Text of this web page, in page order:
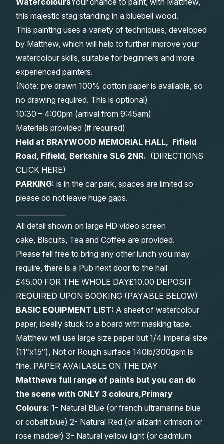
Gifts
this majestic stag standing in a bluebell wood.
This painting uses a variety of techniques, developed
by Matthew, which will help to further improve your
watercolour skills, suitable for beginners and more
experienced painters.
(Note: pre drawn 100% cotton paper is available, so
no drawing required. This is optional)
10:30 – 4:00pm (arrival from 9:45am)
Materials provided (if required)
Held at BRAYWOOD MEMORIAL HALL, Fifield
Road, Fifield, Berkshire SL6 2NR. (DIRECTIONS
CLICK HERE)
PARKING: is in the car park, spaces are limited so
please do not leave huge gaps.
All detail shown on large HD video screen
cake, Biscuits, Tea and Coffee are provided.
Please fell free to bring any other lunch you may
require, there is a Pub next door to the hall
£45.00 FOR THE WHOLE DAY£10.00 DEPOSIT
REQUIRED UPON BOOKING (PAYABLE BELOW)
BASIC EQUIPMENT LIST: A sheet of watercolour
paper, ideally stuck to a board with masking tape.
Matthew will use large size paper but 1/4 imperial size
(11″x15″), Not or Rough surface 140lb/300gsm is
fine. PAPER AVAILABLE ON THE DAY
Matthews full range of paints but you can do
the scene with ONLY 3 colours,Primary
Colours: 1- Natural Blue (or french ultramarine blue
or cobalt blue) 2- Natural Red (or alizarin crimson or
rose madder) 3- Natural yellow light (or cadmium